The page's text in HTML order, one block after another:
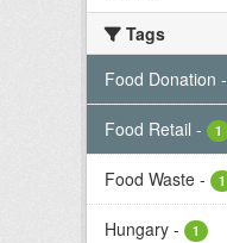
Tags
Food Donation -
Food Retail - 1
Food Waste - 1
Hungary - 1